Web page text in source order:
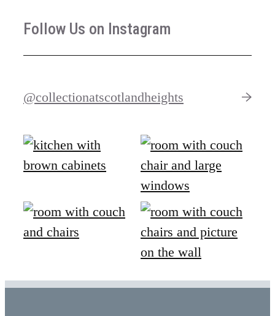
Follow Us on Instagram
@collectionatscotlandheights